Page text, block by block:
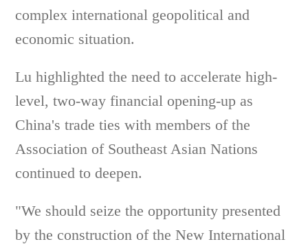
complex international geopolitical and
economic situation.
Lu highlighted the need to accelerate high-
level, two-way financial opening-up as
China's trade ties with members of the
Association of Southeast Asian Nations
continued to deepen.
"We should seize the opportunity presented
by the construction of the New International